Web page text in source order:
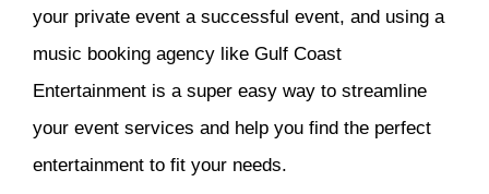
your private event a successful event, and using a
music booking agency like Gulf Coast
Entertainment is a super easy way to streamline
your event services and help you find the perfect
entertainment to fit your needs.